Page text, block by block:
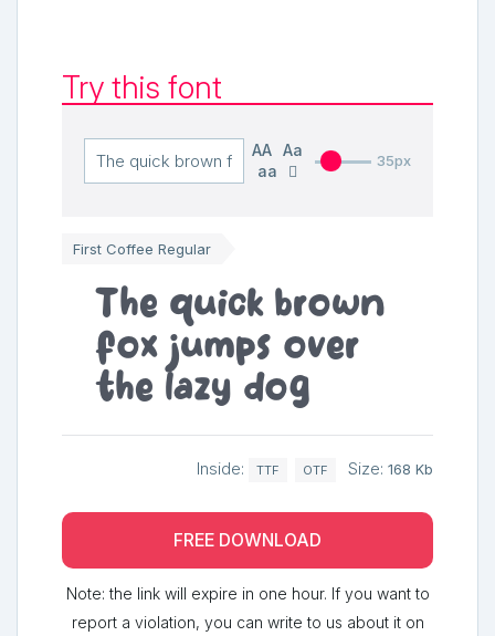
Try this font
AA
Aa
aa
35px
First Coffee Regular
The quick brown
fox jumps over
the lazy dog
Inside: TTF OTF Size: 168 Kb
FREE DOWNLOAD
Note: the link will expire in one hour. If you want to
report a violation, you can write to us about it on